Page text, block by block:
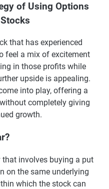
of Using Options
that has experienced
feel a mix of excitement
in those profits while
upside is appealing.
into play, offering a
completely giving
growth.
involves buying a put
on the same underlying
which the stock can